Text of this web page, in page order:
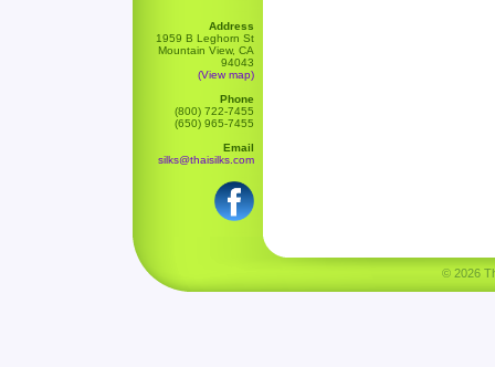
Address
1959 B Leghorn St
Mountain View, CA
94043
(View map)
Phone
(800) 722-7455
(650) 965-7455
Email
silks@thaisilks.com
© 2026